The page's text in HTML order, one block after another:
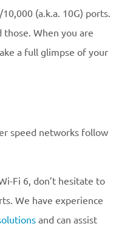
(a.k.a. 10G) ports.
those. When you are
a full glimpse of your
speed networks follow
Fi 6, don’t hesitate to
We have experience
and can assist